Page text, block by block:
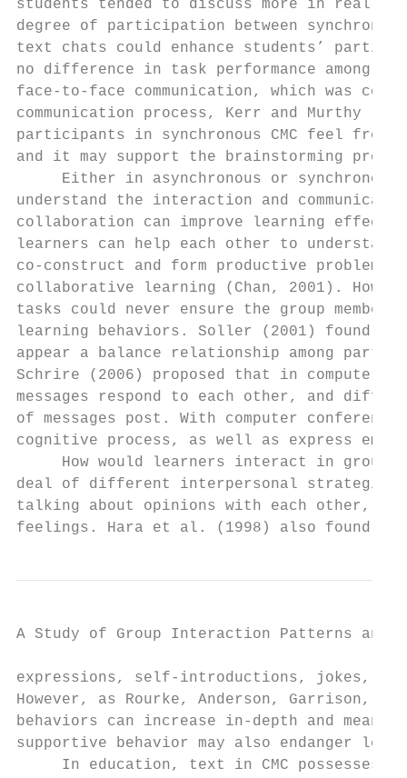
students tended to discuss more in real
degree of participation between
text chats could enhance students’
no difference in task performance among
face-to-face communication, which was
communication process, Kerr and Murthy
participants in synchronous CMC feel
and it may support the brainstorming
Either in asynchronous or
understand the interaction and
collaboration can improve learning
learners can help each other to
co-construct and form productive
collaborative learning (Chan, 2001).
tasks could never ensure the group
learning behaviors. Soller (2001) found
appear a balance relationship among
Schrire (2006) proposed that in computer
messages respond to each other, and
of messages post. With computer
cognitive process, as well as express
How would learners interact in group
deal of different interpersonal strategies
talking about opinions with each other,
feelings. Hara et al. (1998) also found
A Study of Group Interaction Patterns and
expressions, self-introductions, jokes, and
However, as Rourke, Anderson, Garrison,
behaviors can increase in-depth and
supportive behavior may also endanger
In education, text in CMC possesses